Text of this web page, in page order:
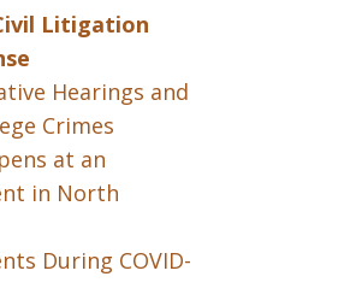
Litigation
Hearings and
Crimes
at an
in North
During COVID-